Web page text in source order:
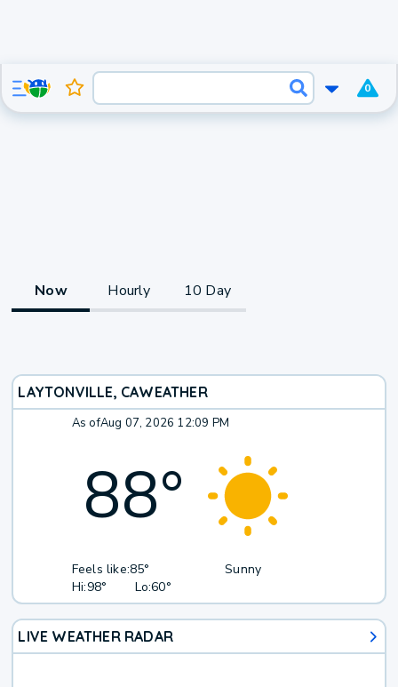
0
Now Hourly 10 Day
LAYTONVILLE, CAWEATHER
As ofAug 07, 2026 12:09 PM
88°
Feels like:85°
Hi:98° Lo:60°
Sunny
LIVE WEATHER RADAR